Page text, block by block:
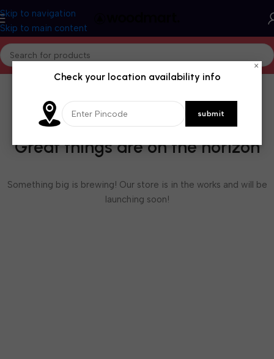
Skip to navigation
Skip to main content
Great things are on the horizon
Something big is brewing! Our store is in the works and will be
launching soon!
×
Check your location availability info